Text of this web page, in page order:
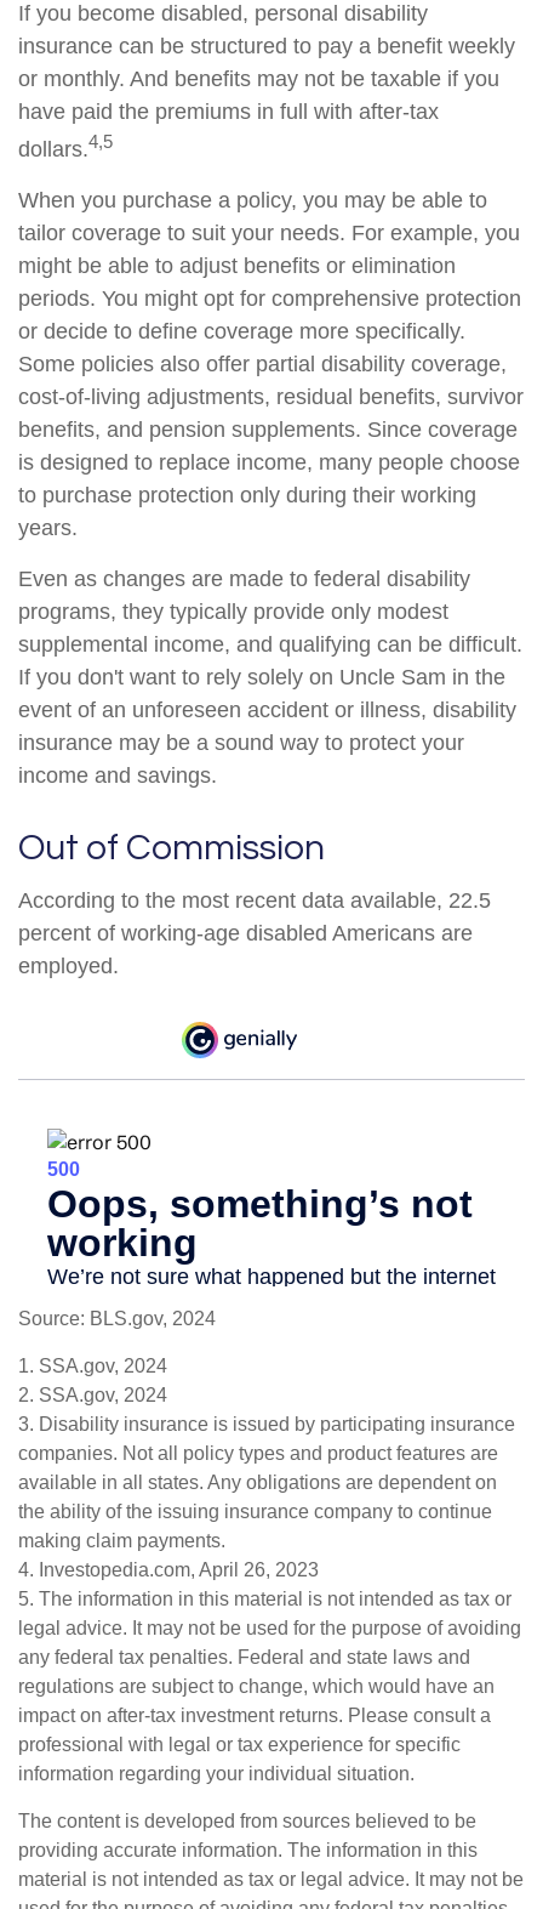
If you become disabled, personal disability
insurance can be structured to pay a benefit weekly
or monthly. And benefits may not be taxable if you
have paid the premiums in full with after-tax
dollars.4,5
When you purchase a policy, you may be able to
tailor coverage to suit your needs. For example, you
might be able to adjust benefits or elimination
periods. You might opt for comprehensive protection
or decide to define coverage more specifically.
Some policies also offer partial disability coverage,
cost-of-living adjustments, residual benefits, survivor
benefits, and pension supplements. Since coverage
is designed to replace income, many people choose
to purchase protection only during their working
years.
Even as changes are made to federal disability
programs, they typically provide only modest
supplemental income, and qualifying can be difficult.
If you don't want to rely solely on Uncle Sam in the
event of an unforeseen accident or illness, disability
insurance may be a sound way to protect your
income and savings.
Out of Commission
According to the most recent data available, 22.5
percent of working-age disabled Americans are
employed.
Source: BLS.gov, 2024
1. SSA.gov, 2024
2. SSA.gov, 2024
3. Disability insurance is issued by participating insurance
companies. Not all policy types and product features are
available in all states. Any obligations are dependent on
the ability of the issuing insurance company to continue
making claim payments.
4. Investopedia.com, April 26, 2023
5. The information in this material is not intended as tax or
legal advice. It may not be used for the purpose of avoiding
any federal tax penalties. Federal and state laws and
regulations are subject to change, which would have an
impact on after-tax investment returns. Please consult a
professional with legal or tax experience for specific
information regarding your individual situation.
The content is developed from sources believed to be
providing accurate information. The information in this
material is not intended as tax or legal advice. It may not be